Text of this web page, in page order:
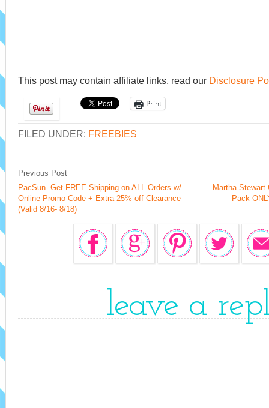
This post may contain affiliate links, read our Disclosure
Print
FILED UNDER: FREEBIES
Martha
Pack
Previous Post
PacSun- Get FREE Shipping on ALL Orders w/
Online Promo Code + Extra 25% off Clearance
(Valid 8/16- 8/18)
leave a